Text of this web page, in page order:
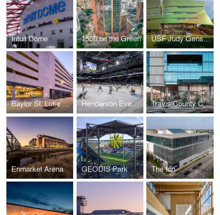
Intuit Dome 1550 on the Green USF Judy Genshaft Honors College
Baylor St. Luke’s Medical Center Parking Garage Henderson Events Center Travis County Civil and Family Courts Facility
Enmarket Arena GEODIS Park The Ion